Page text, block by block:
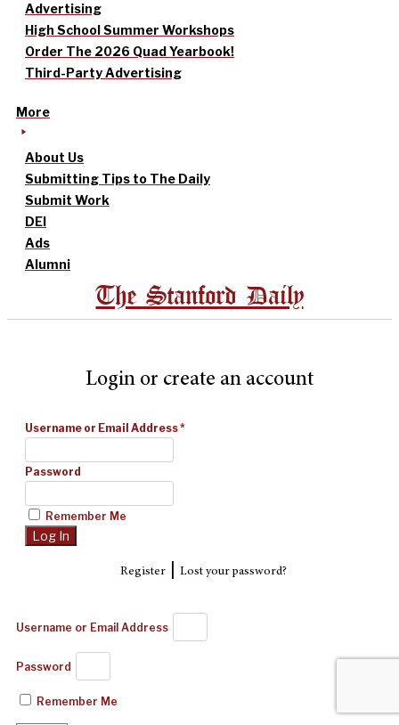
Advertising
High School Summer Workshops
Order The 2026 Quad Yearbook!
Third-Party Advertising
More
About Us
Submitting Tips to The Daily
Submit Work
DEI
Ads
Alumni
The Stanford Daily
Login or create an account
Username or Email Address*
Password
Remember Me
Register| Lost your password?
Username or Email Address
Password
Remember Me